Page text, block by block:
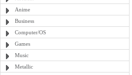
Anime
Business
Computer/OS
Games
Music
Metallic